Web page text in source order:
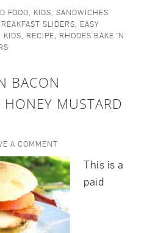
FOOD, KIDS,SANDWICHES
SLIDERS, EASY
KIDS, RECIPE, RHODES BAKE 'N
BACON
MUSTARD
A COMMENT
This is a
paid